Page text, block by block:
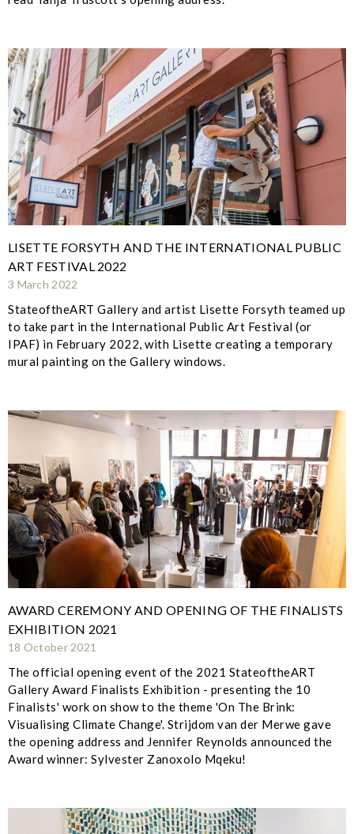
LISETTE FORSYTH AND THE INTERNATIONAL PUBLIC
ART FESTIVAL 2022
3 March 2022
StateoftheART Gallery and artist Lisette Forsyth teamed up
to take part in the International Public Art Festival (or
IPAF) in February 2022, with Lisette creating a temporary
mural painting on the Gallery windows.
AWARD CEREMONY AND OPENING OF THE FINALISTS
EXHIBITION 2021
18 October 2021
The official opening event of the 2021 StateoftheART
Gallery Award Finalists Exhibition - presenting the 10
Finalists' work on show to the theme 'On The Brink:
Visualising Climate Change'. Strijdom van der Merwe gave
the opening address and Jennifer Reynolds announced the
Award winner: Sylvester Zanoxolo Mqeku!